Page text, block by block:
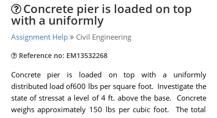
Concrete pier is loaded on top
with a uniformly
Assignment Help Civil Engineering
Reference no: EM13532268
Concrete pier is loaded on top with a uniformly
distributed load of600 lbs per square foot. Investigate the
state of stressat a level of 4 ft. above the base. Concrete
weighs approximately 150 lbs per cubic foot. The total